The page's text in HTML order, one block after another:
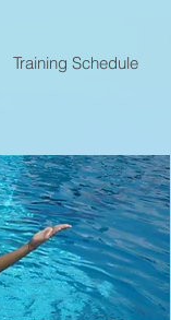
Training Schedule